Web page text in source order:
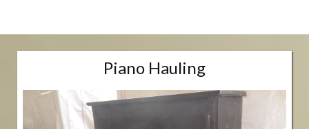
Piano Hauling